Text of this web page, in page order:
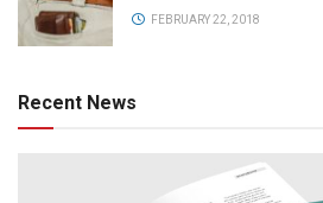
FEBRUARY 22, 2018
Recent News